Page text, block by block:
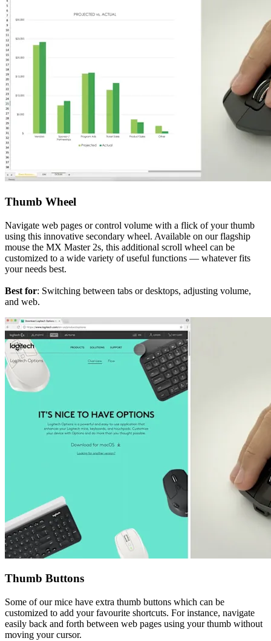
Thumb Wheel
Navigate web pages or control volume with a flick of your thumb
using this innovative secondary wheel. Available on our flagship
mouse the MX Master 2s, this additional scroll wheel can be
customized to a wide variety of useful functions — whatever fits
your needs best.
Best for: Switching between tabs or desktops, adjusting volume,
and web.
Thumb Buttons
Some of our mice have extra thumb buttons which can be
customized to add your favourite shortcuts. For instance, navigate
easily back and forth between web pages using your thumb without
moving your cursor.